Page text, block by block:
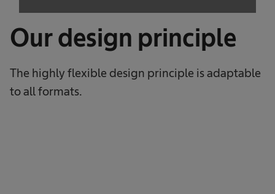
Our design principle
The highly flexible design principle is adaptable
to all formats.